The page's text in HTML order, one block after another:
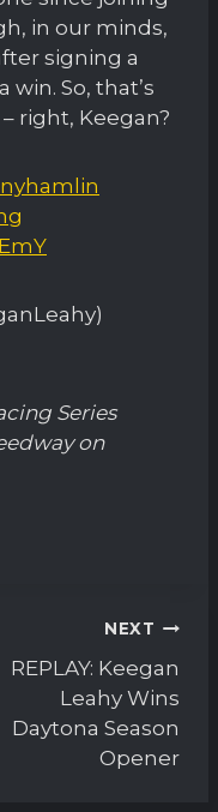
in our minds,
signing a
So, that’s
right, Keegan?
Series
on
NEXT
REPLAY: Keegan
Leahy Wins
Daytona Season
Opener